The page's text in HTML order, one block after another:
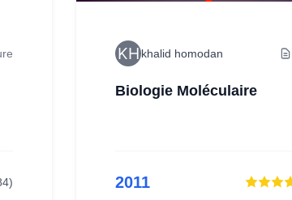
)
khalid homodan
Biologie Moléculaire
2011